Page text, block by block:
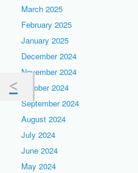
March 2025
February 2025
January 2025
December 2024
November 2024
October 2024
September 2024
August 2024
July 2024
June 2024
May 2024